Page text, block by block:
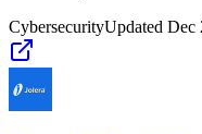
CybersecurityUpdated Dec